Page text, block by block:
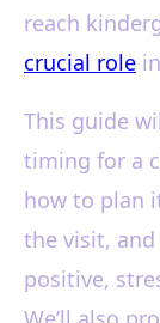
reach
crucial role
This guide
timing for a
how to plan
the visit,
positive,